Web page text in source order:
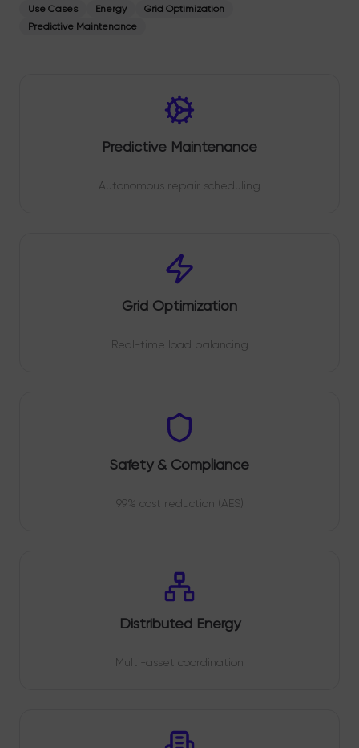
Use Cases Energy
Grid Optimization
Predictive Maintenance
Predictive Maintenance
Autonomous repair scheduling
Grid Optimization
Real-time load balancing
Safety & Compliance
99% cost reduction (AES)
Distributed Energy
Multi-asset coordination